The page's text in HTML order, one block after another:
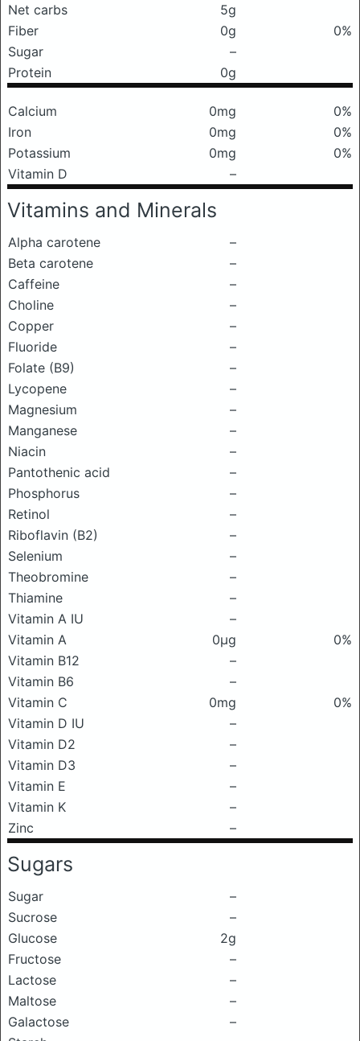
Net carbs
5g
Fiber
0g
0%
Sugar
–
Protein
0g
Calcium 0mg
0%
Iron
0mg
0%
Potassium
0mg
0%
Vitamin D
–
Vitamins and Minerals
Alpha carotene
–
Beta carotene
–
Caffeine
–
Choline
–
Copper
–
Fluoride
–
Folate (B9)
–
Lycopene
–
Magnesium
–
Manganese
–
Niacin
–
Pantothenic acid
–
Phosphorus
–
Retinol
–
Riboflavin (B2)
–
Selenium
–
Theobromine
–
Thiamine
–
Vitamin A IU
–
Vitamin A
0μg
0%
Vitamin B12
–
Vitamin B6
–
Vitamin C
0mg
0%
Vitamin D IU
–
Vitamin D2
–
Vitamin D3
–
Vitamin E
–
Vitamin K
–
Zinc
–
Sugars
Sugar
–
Sucrose
–
Glucose
2g
Fructose
–
Lactose
–
Maltose
–
Galactose
–